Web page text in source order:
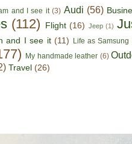
and I see it (3) Audi (56)
(112) Flight (16) Jeep (1)
and I see it (11) Life as
My handmade leather (6)
Travel (26)